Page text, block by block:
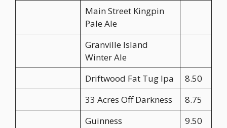
Main Street Kingpin
Pale Ale
Granville Island
Winter Ale
Driftwood Fat Tug Ipa
8.50
33 Acres Off Darkness
8.75
Guinness
9.50